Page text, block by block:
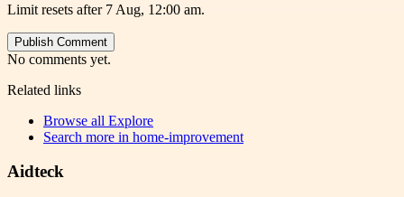
Limit resets after 7 Aug, 12:00 am.
Publish Comment
No comments yet.
Related links
Browse all Explore
Search more in home-improvement
Aidteck